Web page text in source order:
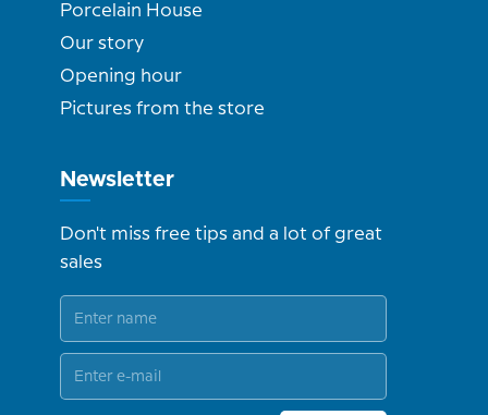
Porcelain House
Our story
Opening hour
Pictures from the store
Newsletter
Don't miss free tips and a lot of great
sales